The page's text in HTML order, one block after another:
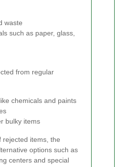
waste
such as paper, glass,
from regular
chemicals and paints
bulky items
rejected items, the
options such as
centers and special